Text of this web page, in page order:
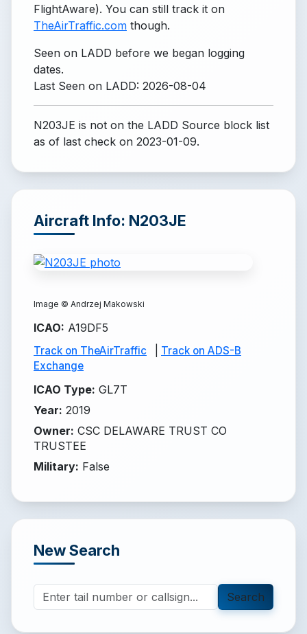
FlightAware). You can still track it on
TheAirTraffic.com though.
Seen on LADD before we began logging
dates.
Last Seen on LADD: 2026-08-04
N203JE is not on the LADD Source block list
as of last check on 2023-01-09.
Aircraft Info: N203JE
Image © Andrzej Makowski
ICAO: A19DF5
Track on TheAirTraffic
Track on ADS-B
Exchange
ICAO Type: GL7T
Year: 2019
Owner: CSC DELAWARE TRUST CO
TRUSTEE
Military: False
New Search
Search